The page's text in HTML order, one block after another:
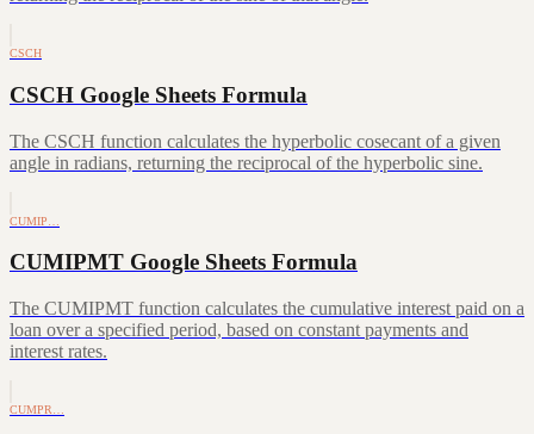
CSCH
CSCH Google Sheets Formula
The CSCH function calculates the hyperbolic cosecant of a given
angle in radians, returning the reciprocal of the hyperbolic sine.
CUMIP…
CUMIPMT Google Sheets Formula
The CUMIPMT function calculates the cumulative interest paid on a
loan over a specified period, based on constant payments and
interest rates.
CUMPR…